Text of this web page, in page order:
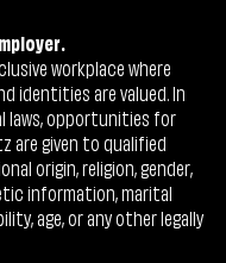
workplace where
identities are valued. In
laws, opportunities for
are given to qualified
origin, religion, gender,
information, marital
age, or any other legally